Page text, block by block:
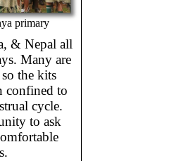
primary
& Nepal all
Many are
the kits
confined to
cycle.
to ask